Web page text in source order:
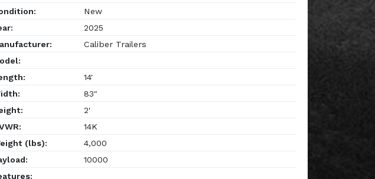
New
2025
Caliber Trailers
14'
83"
2'
14K
(lbs):
4,000
10000